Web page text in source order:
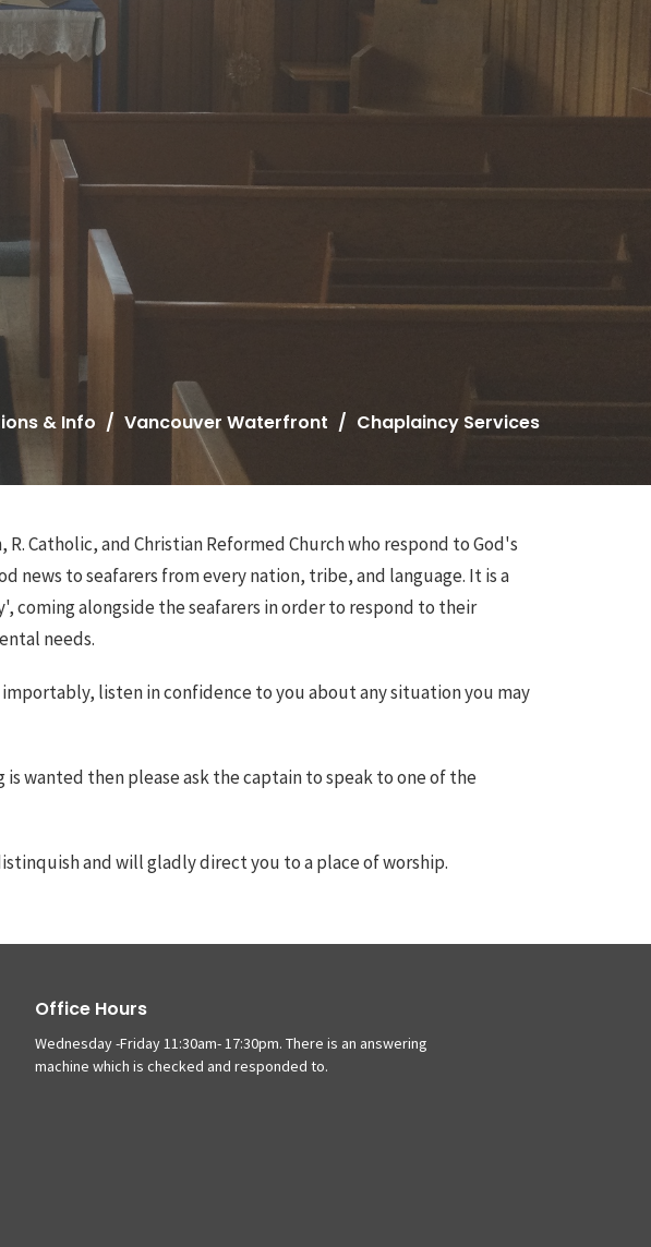
& Info Vancouver Waterfront Chaplaincy Services
Catholic, and Christian Reformed Church who respond to God's
news to seafarers from every nation, tribe, and language. It is a
coming alongside the seafarers in order to respond to their
needs.
listen in confidence to you about any situation you may
is wanted then please ask the captain to speak to one of the
and will gladly direct you to a place of worship.
Office Hours
Wednesday -Friday 11:30am- 17:30pm. There is an answering
machine which is checked and responded to.